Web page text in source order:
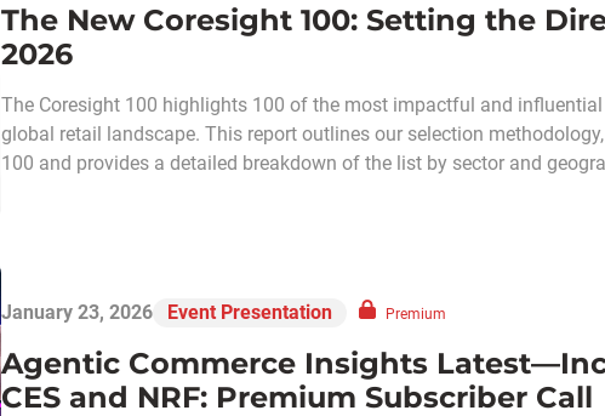
The New Coresight 100: Setting the
2026
The Coresight 100 highlights 100 of the most impactful and
global retail landscape. This report outlines our selection
100 and provides a detailed breakdown of the list by sector and
January 23, 2026 Event Presentation Premium
Agentic Commerce Insights
CES and NRF: Premium Subscriber Call